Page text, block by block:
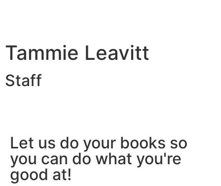
Tammie Leavitt
Staff
Let us do your books so
you can do what you're
good at!